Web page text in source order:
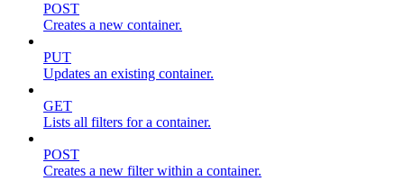
POST
Creates a new container.
PUT
Updates an existing container.
GET
Lists all filters for a container.
POST
Creates a new filter within a container.